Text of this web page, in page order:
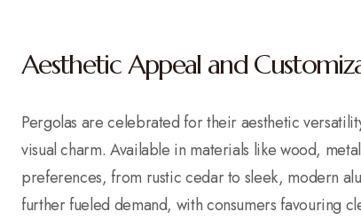
Aesthetic Appeal and
Pergolas are celebrated for their aesthetic
visual charm. Available in materials like wood,
preferences, from rustic cedar to sleek, modern
further fueled demand, with consumers favouring